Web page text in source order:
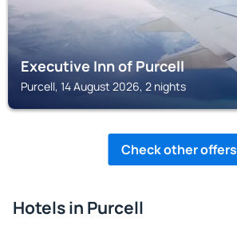
Executive Inn of Purcell
Purcell, 14 August 2026, 2 nights
Check other offers
Hotels in Purcell